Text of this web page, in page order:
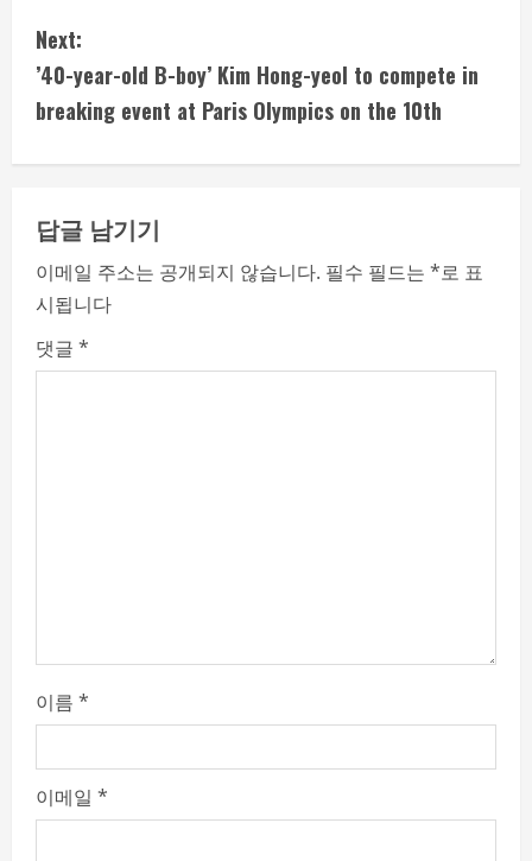
n
t
i
n
u
e
R
e
Next:
’40-year-old B-boy’ Kim Hong-yeol to compete in
breaking event at Paris Olympics on the 10th
답글 남기기
이메일 주소는 공개되지 않습니다. 필수 필드는 *로 표
시됩니다
댓글 *
이름 *
이메일 *